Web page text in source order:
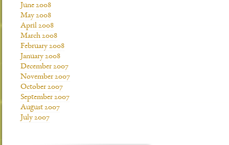
June 2008
May 2008
April 2008
March 2008
February 2008
January 2008
December 2007
November 2007
October 2007
September 2007
August 2007
July 2007